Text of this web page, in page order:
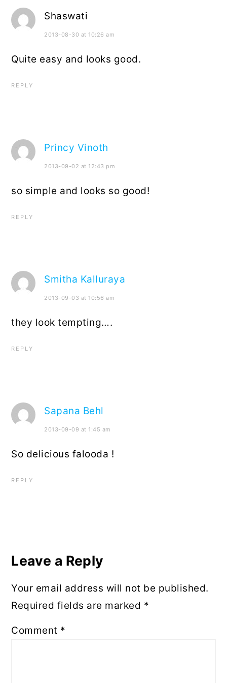
Shaswati
2013-08-30 at 10:26 am
Quite easy and looks good.
REPLY
Princy Vinoth
2013-09-02 at 12:43 pm
so simple and looks so good!
REPLY
Smitha Kalluraya
2013-09-03 at 10:56 am
they look tempting….
REPLY
Sapana Behl
2013-09-09 at 1:45 am
So delicious falooda !
REPLY
Leave a Reply
Your email address will not be published.
Required fields are marked *
Comment *